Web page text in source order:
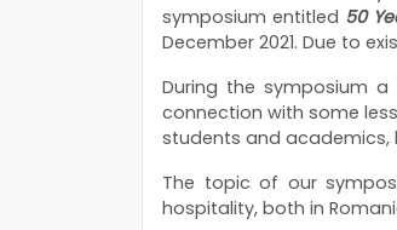
symposium entitled 50
December 2021. Due to
During the symposium
connection with some
students and academics,
The topic of our
hospitality, both in